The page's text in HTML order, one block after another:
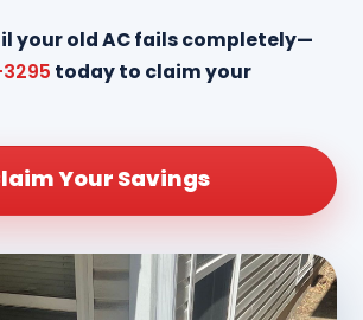
your old AC fails completely—
today to claim your
Your Savings